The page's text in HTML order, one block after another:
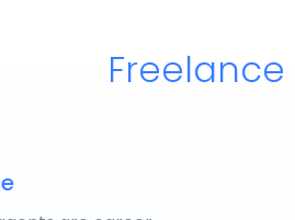
Freelance